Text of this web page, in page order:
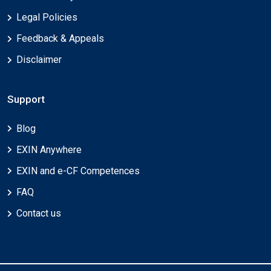
Legal Policies
Feedback & Appeals
Disclaimer
Support
Blog
EXIN Anywhere
EXIN and e-CF Competences
FAQ
Contact us